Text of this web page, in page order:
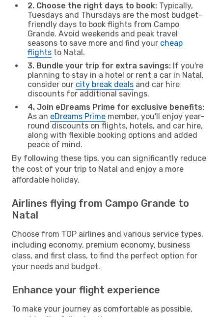
2. Choose the right days to book: Typically,
Tuesdays and Thursdays are the most budget-
friendly days to book flights from Campo
Grande. Avoid weekends and peak travel
seasons to save more and find your cheap
flights to Natal.
3. Bundle your trip for extra savings: If you're
planning to stay in a hotel or rent a car in Natal,
consider our city break deals and car hire
discounts for additional savings.
4. Join eDreams Prime for exclusive benefits:
As an eDreams Prime member, you'll enjoy year-
round discounts on flights, hotels, and car hire,
along with flexible booking options and added
peace of mind.
By following these tips, you can significantly reduce
the cost of your trip to Natal and enjoy a more
affordable holiday.
Airlines flying from Campo Grande to
Natal
Choose from TOP airlines and various service types,
including economy, premium economy, business
class, and first class, to find the perfect option for
your needs and budget.
Enhance your flight experience
To make your journey as comfortable as possible,